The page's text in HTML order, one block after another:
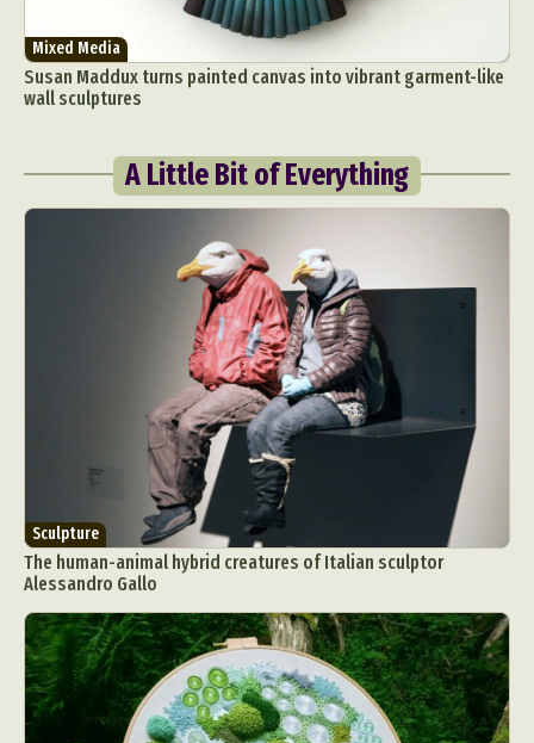
Mixed Media
Susan Maddux turns painted canvas into vibrant garment-like
wall sculptures
A Little Bit of Everything
Sculpture
The human-animal hybrid creatures of Italian sculptor
Alessandro Gallo